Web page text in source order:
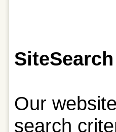
SiteSearch
Our
search